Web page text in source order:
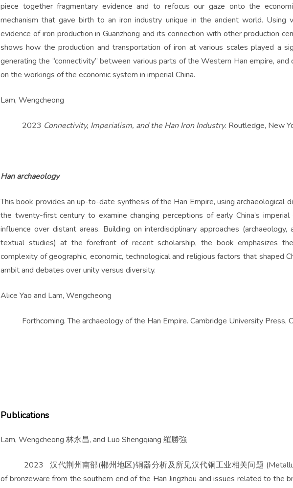
piece together fragmentary evidence and to refocus our gaze onto the
mechanism that gave birth to an iron industry unique in the ancient world. Using
evidence of iron production in Guanzhong and its connection with other production
shows how the production and transportation of iron at various scales played a
generating the “connectivity” between various parts of the Western Han empire,
on the workings of the economic system in imperial China.
Lam, Wengcheong
2023 Connectivity, Imperialism, and the Han Iron Industry. Routledge, New
Han archaeology
This book provides an up-to-date synthesis of the Han Empire, using archaeological
the twenty-first century to examine changing perceptions of early China’s imperial
influence over distant areas. Building on interdisciplinary approaches (archaeology,
textual studies) at the forefront of recent scholarship, the book emphasizes
complexity of geographic, economic, technological and religious factors that shaped
ambit and debates over unity versus diversity.
Alice Yao and Lam, Wengcheong
Forthcoming. The archaeology of the Han Empire. Cambridge University Press,
Publications
Lam, Wengcheong 林永昌, and Luo Shengqiang 羅勝強
2023 汉代荆州南部(郴州地区)铜器分析及所见汉代铜工业相关问题
of bronzeware from the southern end of the Han Jingzhou and issues related to the